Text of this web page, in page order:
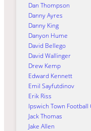
Dan Thompson
Danny Ayres
Danny King
Danyon Hume
David Bellego
David Wallinger
Drew Kemp
Edward Kennett
Emil Sayfutdinov
Erik Riss
Ipswich Town Football
Jack Thomas
Jake Allen